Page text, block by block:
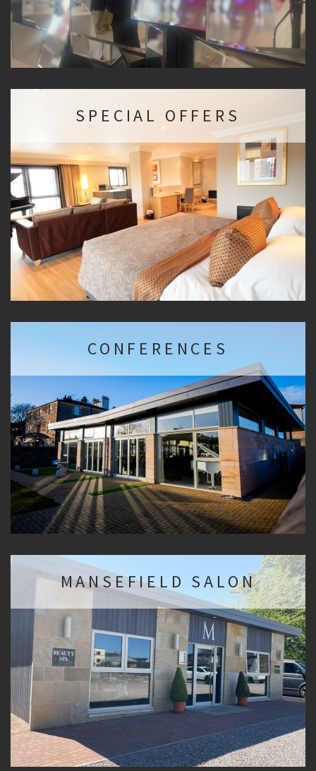
SPECIAL OFFERS
CONFERENCES
MANSEFIELD SALON